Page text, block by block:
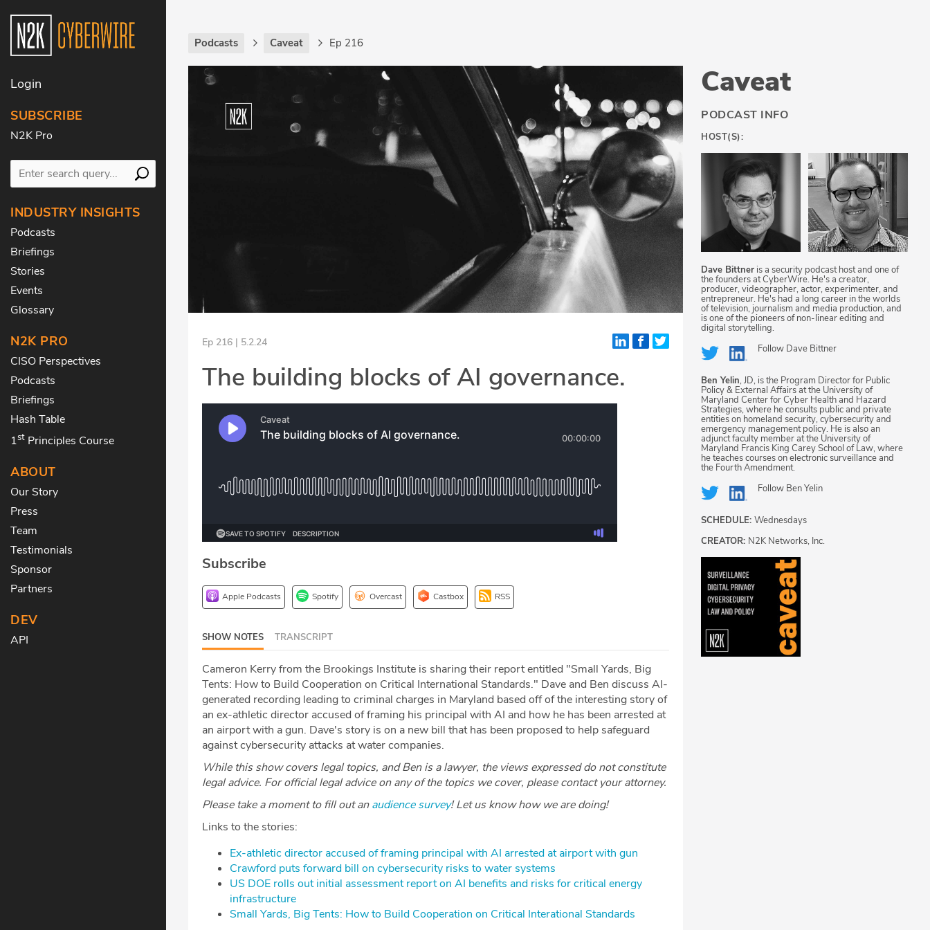
Login
SUBSCRIBE
N2K Pro
INDUSTRY INSIGHTS
Podcasts
Briefings
Stories
Events
Glossary
N2K PRO
CISO Perspectives
Podcasts
Briefings
Hash Table
1st Principles Course
ABOUT
Our Story
Press
Team
Testimonials
Sponsor
Partners
DEV
API
Podcasts Caveat Ep 216
Ep 216 | 5.2.24
The building blocks of AI governance.
Subscribe
Apple Podcasts Spotify Overcast Castbox RSS
SHOW NOTES TRANSCRIPT
Cameron Kerry from the Brookings Institute is sharing their report entitled "Small Yards, Big
Tents: How to Build Cooperation on Critical International Standards." Dave and Ben discuss AI-
generated recording leading to criminal charges in Maryland based off of the interesting story of
an ex-athletic director accused of framing his principal with AI and how he has been arrested at
an airport with a gun. Dave's story is on a new bill that has been proposed to help safeguard
against cybersecurity attacks at water companies.
While this show covers legal topics, and Ben is a lawyer, the views expressed do not constitute
legal advice. For official legal advice on any of the topics we cover, please contact your attorney.
Please take a moment to fill out anaudience survey! Let us know how we are doing!
Links to the stories:
Ex-athletic director accused of framing principal with AI arrested at airport with gun
Crawford puts forward bill on cybersecurity risks to water systems
US DOE rolls out initial assessment report on AI benefits and risks for critical energy
infrastructure
Small Yards, Big Tents: How to Build Cooperation on Critical Interational Standards
Caveat
PODCAST INFO
HOST(S):
Dave Bittner is a security podcast host and one of
the founders at CyberWire. He's a creator,
producer, videographer, actor, experimenter, and
entrepreneur. He's had a long career in the worlds
of television, journalism and media production, and
is one of the pioneers of non-linear editing and
digital storytelling.
Follow Dave Bittner
Ben Yelin, JD, is the Program Director for Public
Policy & External Affairs at the University of
Maryland Center for Cyber Health and Hazard
Strategies, where he consults public and private
entities on homeland security, cybersecurity and
emergency management policy. He is also an
adjunct faculty member at the University of
Maryland Francis King Carey School of Law, where
he teaches courses on electronic surveillance and
the Fourth Amendment.
Follow Ben Yelin
SCHEDULE: Wednesdays
CREATOR: N2K Networks, Inc.